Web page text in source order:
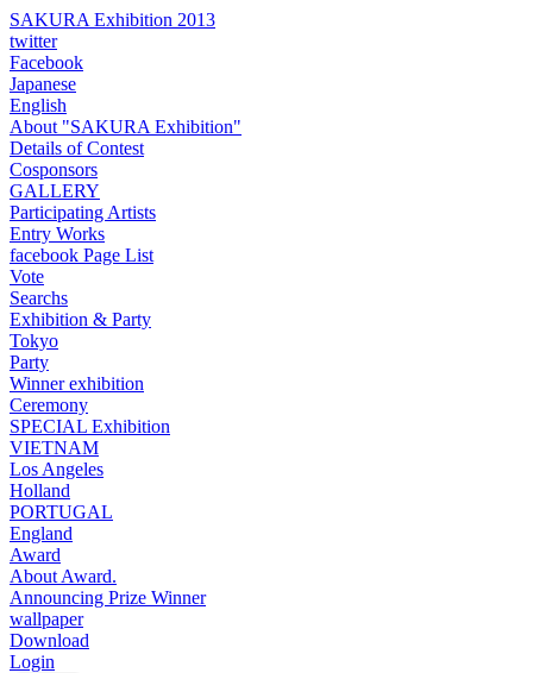
SAKURA Exhibition 2013
twitter
Facebook
Japanese
English
About "SAKURA Exhibition"
Details of Contest
Cosponsors
GALLERY
Participating Artists
Entry Works
facebook Page List
Vote
Searchs
Exhibition & Party
Tokyo
Party
Winner exhibition
Ceremony
SPECIAL Exhibition
VIETNAM
Los Angeles
Holland
PORTUGAL
England
Award
About Award.
Announcing Prize Winner
wallpaper
Download
Login